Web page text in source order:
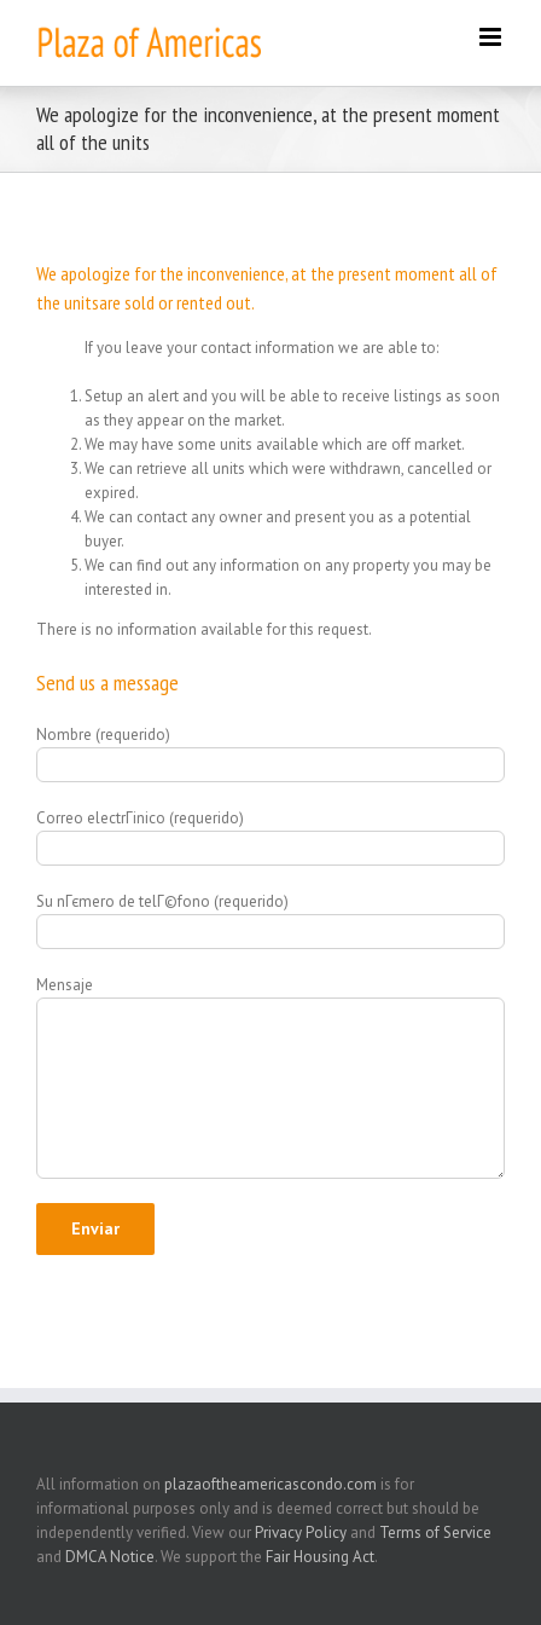
content
We apologize for the inconvenience, at the present moment
all of the units
We apologize for the inconvenience, at the present moment all of
the unitsare sold or rented out.
If you leave your contact information we are able to:
Setup an alert and you will be able to receive listings as soon
as they appear on the market.
We may have some units available which are off market.
We can retrieve all units which were withdrawn, cancelled or
expired.
We can contact any owner and present you as a potential
buyer.
We can find out any information on any property you may be
interested in.
There is no information available for this request.
Send us a message
Nombre (requerido)
Correo electrГіnico (requerido)
Su nГєmero de telГ©fono (requerido)
Mensaje
All information on plazaoftheamericascondo.com is for
informational purposes only and is deemed correct but should be
independently verified. View our Privacy Policy and Terms of Service
and DMCA Notice. We support the Fair Housing Act.